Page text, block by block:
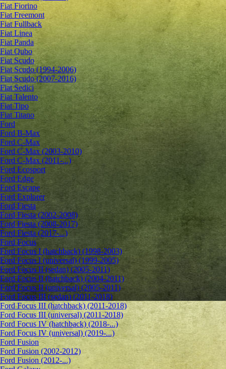
Fiat Fiorino
Fiat Freemont
Fiat Fullback
Fiat Linea
Fiat Panda
Fiat Qubo
Fiat Scudo
Fiat Scudo (1994-2006)
Fiat Scudo (2007-2016)
Fiat Sedici
Fiat Talento
Fiat Tipo
Fiat Titano
Ford
Ford B-Max
Ford C-Max
Ford C-Max (2003-2010)
Ford C-Max (2011-...)
Ford Ecosport
Ford Edge
Ford Escape
Ford Explorer
Ford Fiesta
Ford Fiesta (2002-2008)
Ford Fiesta (2008-2017)
Ford Fiesta (2017-...)
Ford Focus
Ford Focus I (hatchback) (1998-2003)
Ford Focus I (universal) (1999-2005)
Ford Focus II (sedan) (2005-2011)
Ford Focus II (hatchback) (2004-2011)
Ford Focus II (universal) (2005-2011)
Ford Focus III (sedan) (2011-2018)
Ford Focus III (hatchback) (2011-2018)
Ford Focus III (universal) (2011-2018)
Ford Focus IV (hatchback) (2018-...)
Ford Focus IV (universal) (2019-...)
Ford Fusion
Ford Fusion (2002-2012)
Ford Fusion (2012-...)